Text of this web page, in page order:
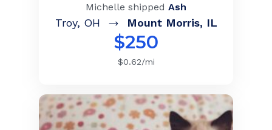
Michelle shipped Ash
Troy, OH Mount Morris, IL
$250
$0.62/mi